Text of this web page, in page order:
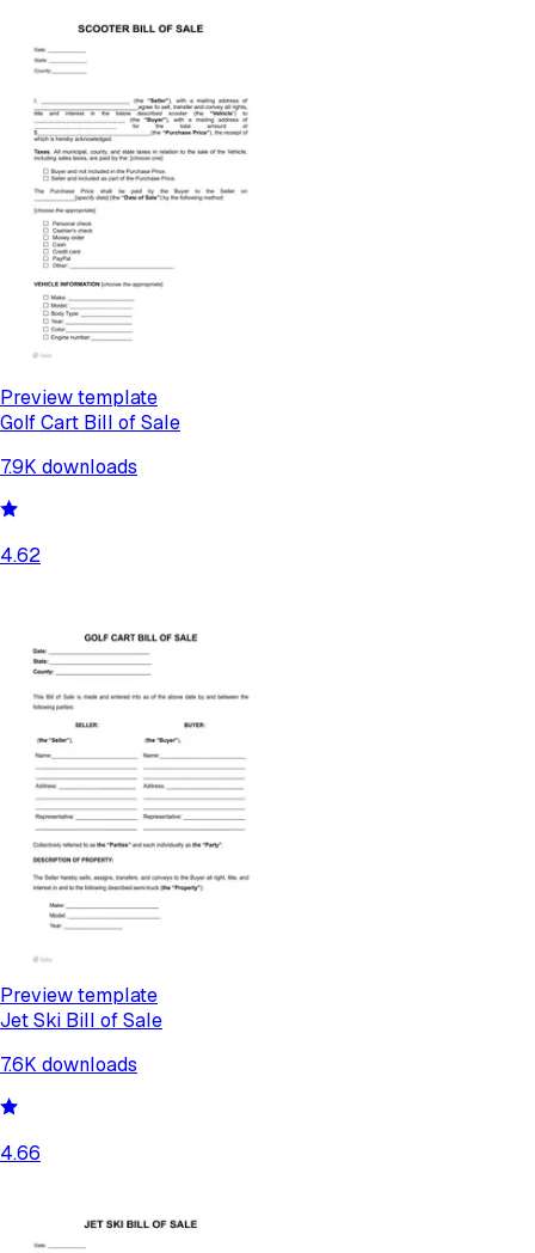
Preview template
Golf Cart Bill of Sale
7.9K downloads
4.62
Preview template
Jet Ski Bill of Sale
7.6K downloads
4.66